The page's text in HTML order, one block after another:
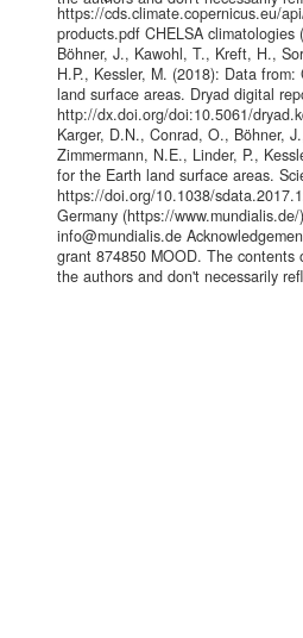
https://cds.climate.copernicus.eu/
products.pdf CHELSA
Böhner, J., Kawohl, T., Kreft, H.,
H.P., Kessler, M. (2018): Data
land surface areas. Dryad digital
http://dx.doi.org/doi:10.5061/
Karger, D.N., Conrad, O., Böhner,
Zimmermann, N.E., Linder, P.,
for the Earth land surface areas.
https://doi.org/10.1038/
Germany (https://
info@mundialis.de
grant 874850 MOOD. The
the authors and don't necessarily